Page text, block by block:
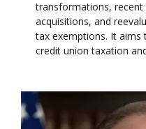
transformations, recent
acquisitions, and
tax exemptions. It aims
credit union taxation